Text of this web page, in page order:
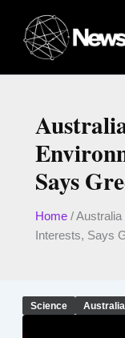
content
Says
Home/Australia
Interests, Says
Science Australia